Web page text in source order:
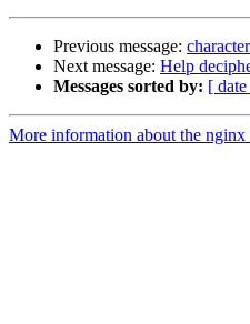
Previous message:
Next message: Help
Messages sorted by: [
More information about the